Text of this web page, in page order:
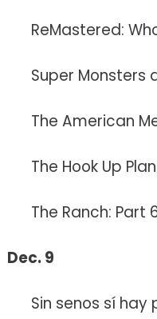
ReMastered:
Super Monsters
The American
The Hook Up
The Ranch: Part
Dec. 9
Sin senos sí hay